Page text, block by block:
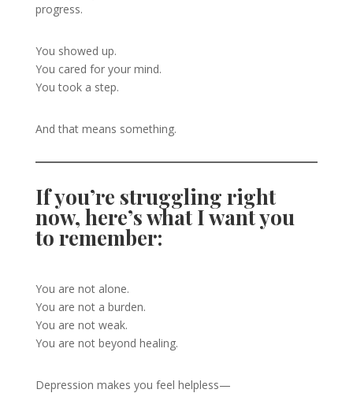
progress.
You showed up.
You cared for your mind.
You took a step.
And that means something.
If you’re struggling right
now, here’s what I want you
to remember:
You are not alone.
You are not a burden.
You are not weak.
You are not beyond healing.
Depression makes you feel helpless—